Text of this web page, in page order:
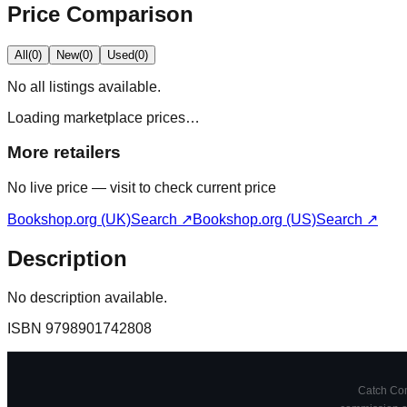
Price Comparison
All(0) New(0) Used(0)
No all
listings available.
Loading marketplace prices…
More retailers
No live price — visit to check current price
Bookshop.org (UK)Search ↗Bookshop.org (US)Search ↗
Description
No description available.
ISBN 9798901742808
Catch